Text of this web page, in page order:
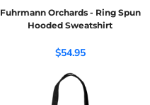
Fuhrmann Orchards - Ring Spun
Hooded Sweatshirt
$54.95